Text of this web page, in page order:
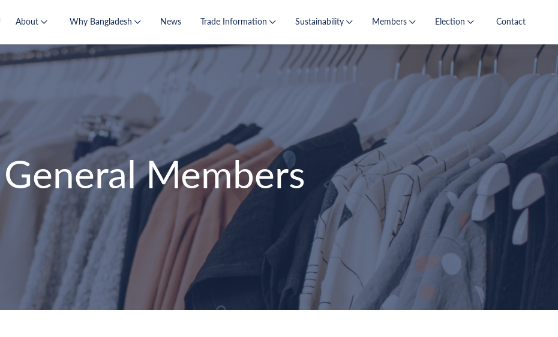
About Why Bangladesh News Trade Information Sustainability Members Election Contact
General Members